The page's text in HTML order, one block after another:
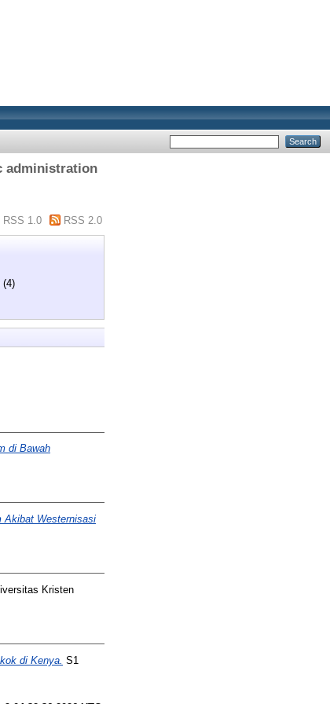
administration
RSS 1.0 RSS 2.0
(4)
di Bawah
Akibat Westernisasi
Kristen
di Kenya. S1